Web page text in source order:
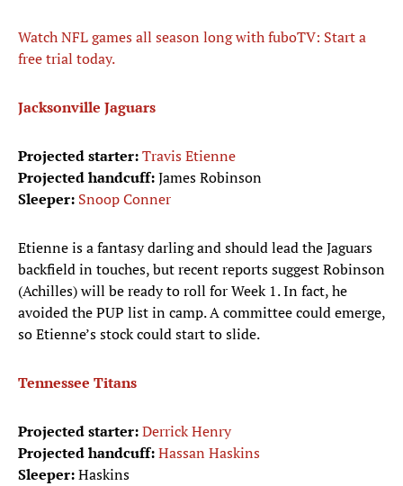
Watch NFL games all season long with fuboTV: Start a
free trial today.
Jacksonville Jaguars
Projected starter:Travis Etienne
Projected handcuff:James Robinson
Sleeper: Snoop Conner
Etienne is a fantasy darling and should lead the Jaguars
backfield in touches, but recent reports suggest Robinson
(Achilles) will be ready to roll for Week 1. In fact, he
avoided the PUP list in camp. A committee could emerge,
so Etienne’s stock could start to slide.
Tennessee Titans
Projected starter:Derrick Henry
Projected handcuff:Hassan Haskins
Sleeper:Haskins